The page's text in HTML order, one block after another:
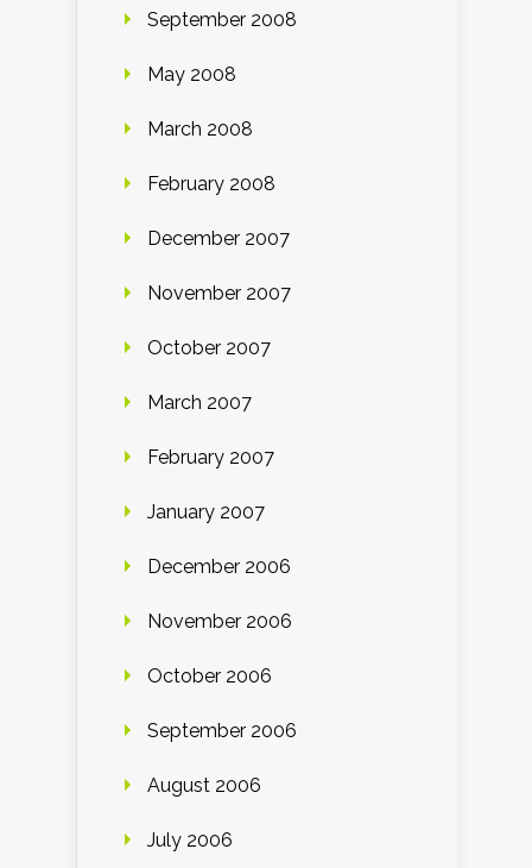
September 2008
May 2008
March 2008
February 2008
December 2007
November 2007
October 2007
March 2007
February 2007
January 2007
December 2006
November 2006
October 2006
September 2006
August 2006
July 2006